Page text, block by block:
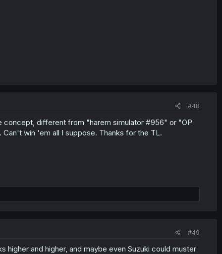
#48
concept, different from "harem simulator #956" or "OP
win 'em all I suppose. Thanks for the TL.
#49
and higher, and maybe even Suzuki could muster